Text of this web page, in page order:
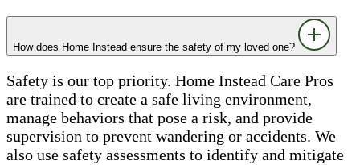
How does Home Instead ensure the safety of my loved one?
Safety is our top priority. Home Instead Care Pros
are trained to create a safe living environment,
manage behaviors that pose a risk, and provide
supervision to prevent wandering or accidents. We
also use safety assessments to identify and mitigate